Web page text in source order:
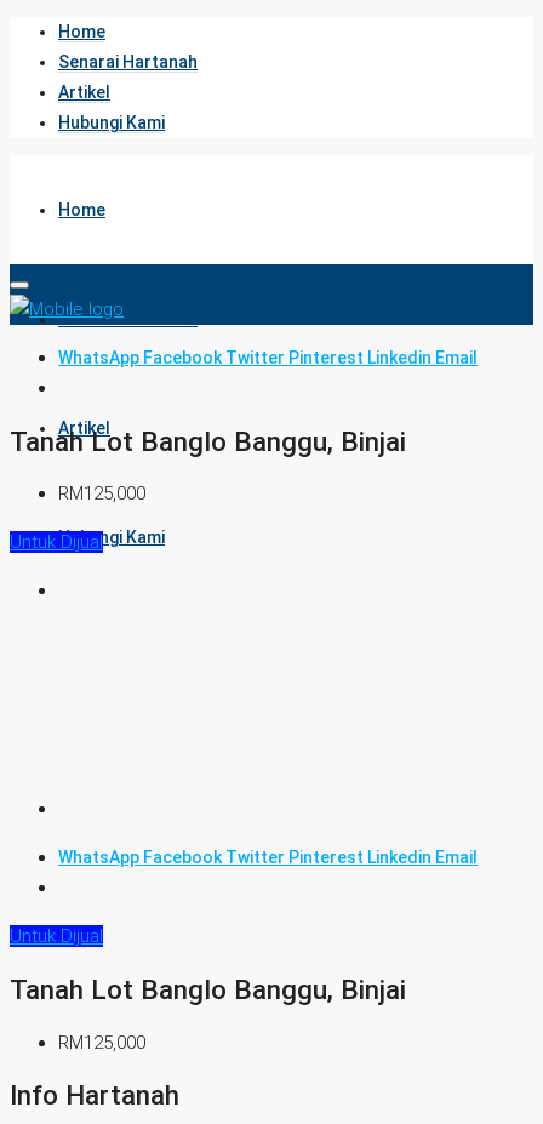
Home
Senarai Hartanah
Artikel
Hubungi Kami
Home
Senarai Hartanah
Artikel
Hubungi Kami
WhatsApp Facebook Twitter Pinterest Linkedin Email
Tanah Lot Banglo Banggu, Binjai
RM125,000
Untuk Dijual
WhatsApp FacebookTwitter Pinterest Linkedin Email
Untuk Dijual
Tanah Lot Banglo Banggu, Binjai
RM125,000
Info Hartanah